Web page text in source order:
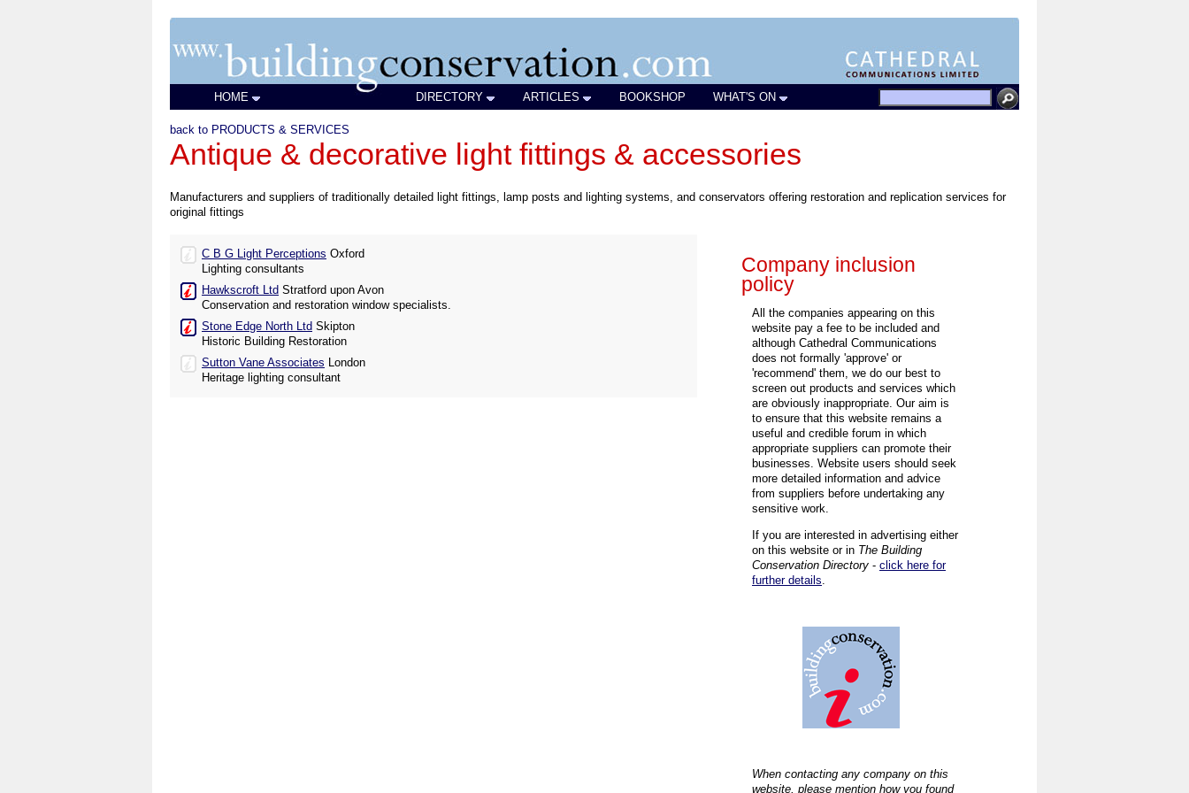
HOME DIRECTORY ARTICLES BOOKSHOP WHAT'S ON
back to PRODUCTS & SERVICES
Antique & decorative light fittings & accessories
Manufacturers and suppliers of traditionally detailed light fittings, lamp posts and lighting systems, and conservators offering restoration and replication services for
original fittings
C B G Light Perceptions Oxford
Lighting consultants
Hawkscroft Ltd Stratford upon Avon
Conservation and restoration window specialists.
Stone Edge North Ltd Skipton
Historic Building Restoration
Sutton Vane Associates London
Heritage lighting consultant
Company inclusion
policy
All the companies appearing on this
website pay a fee to be included and
although Cathedral Communications
does not formally 'approve' or
'recommend' them, we do our best to
screen out products and services which
are obviously inappropriate. Our aim is
to ensure that this website remains a
useful and credible forum in which
appropriate suppliers can promote their
businesses. Website users should seek
more detailed information and advice
from suppliers before undertaking any
sensitive work.
If you are interested in advertising either
on this website or in The Building
Conservation Directory - click here for
further details.
When contacting any company on this
website, please mention how you found